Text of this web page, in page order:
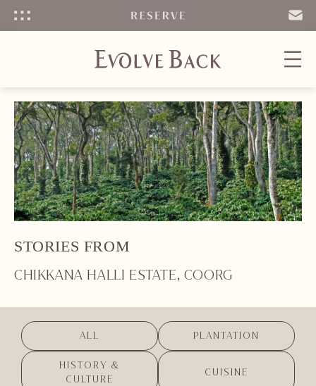
EMAIL
STORIES FROM
CHIKKANA HALLI ESTATE, COORG
ALL PLANTATION
HISTORY &
CULTURE
CUISINE